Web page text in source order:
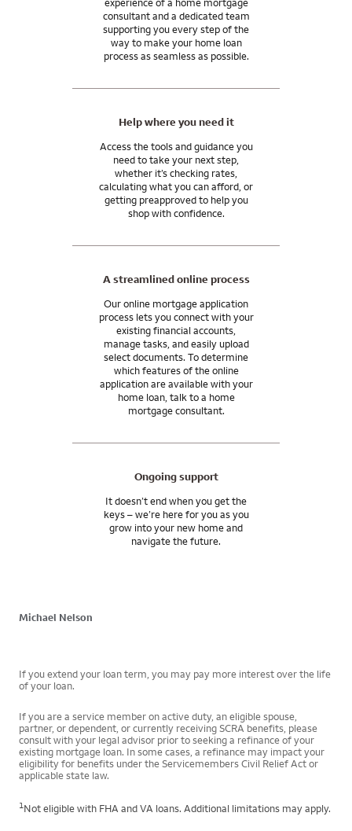
mortgage consultant.
And our support doesn’t end when you get the keys. We’ll be
here for you after you close, with the tools and resources you
tomorrow.
be needed in your case.
In general, closing costs are 2 to 5% of your home purchase
price, paid by you, the home seller, or the lender. You may be
closing costs.
I can answer any questions you may have about your specific
consultant and a dedicated team
supporting you every step of the
way to make your home loan
process as seamless as possible.
Help where you need it
Access the tools and guidance you
need to take your next step,
whether it’s checking rates,
calculating what you can afford, or
getting preapproved to help you
shop with confidence.
A streamlined online process
Our online mortgage application
process lets you connect with your
existing financial accounts,
manage tasks, and easily upload
select documents. To determine
which features of the online
application are available with your
home loan, talk to a home
mortgage consultant.
Ongoing support
It doesn’t end when you get the
keys – we’re here for you as you
grow into your new home and
navigate the future.
Michael Nelson
If you extend your loan term, you may pay more interest over the life
of your loan.
If you are a service member on active duty, an eligible spouse,
partner, or dependent, or currently receiving SCRA benefits, please
consult with your legal advisor prior to seeking a refinance of your
existing mortgage loan. In some cases, a refinance may impact your
eligibility for benefits under the Servicemembers Civil Relief Act or
applicable state law.
1 Not eligible with FHA and VA loans. Additional limitations may apply.